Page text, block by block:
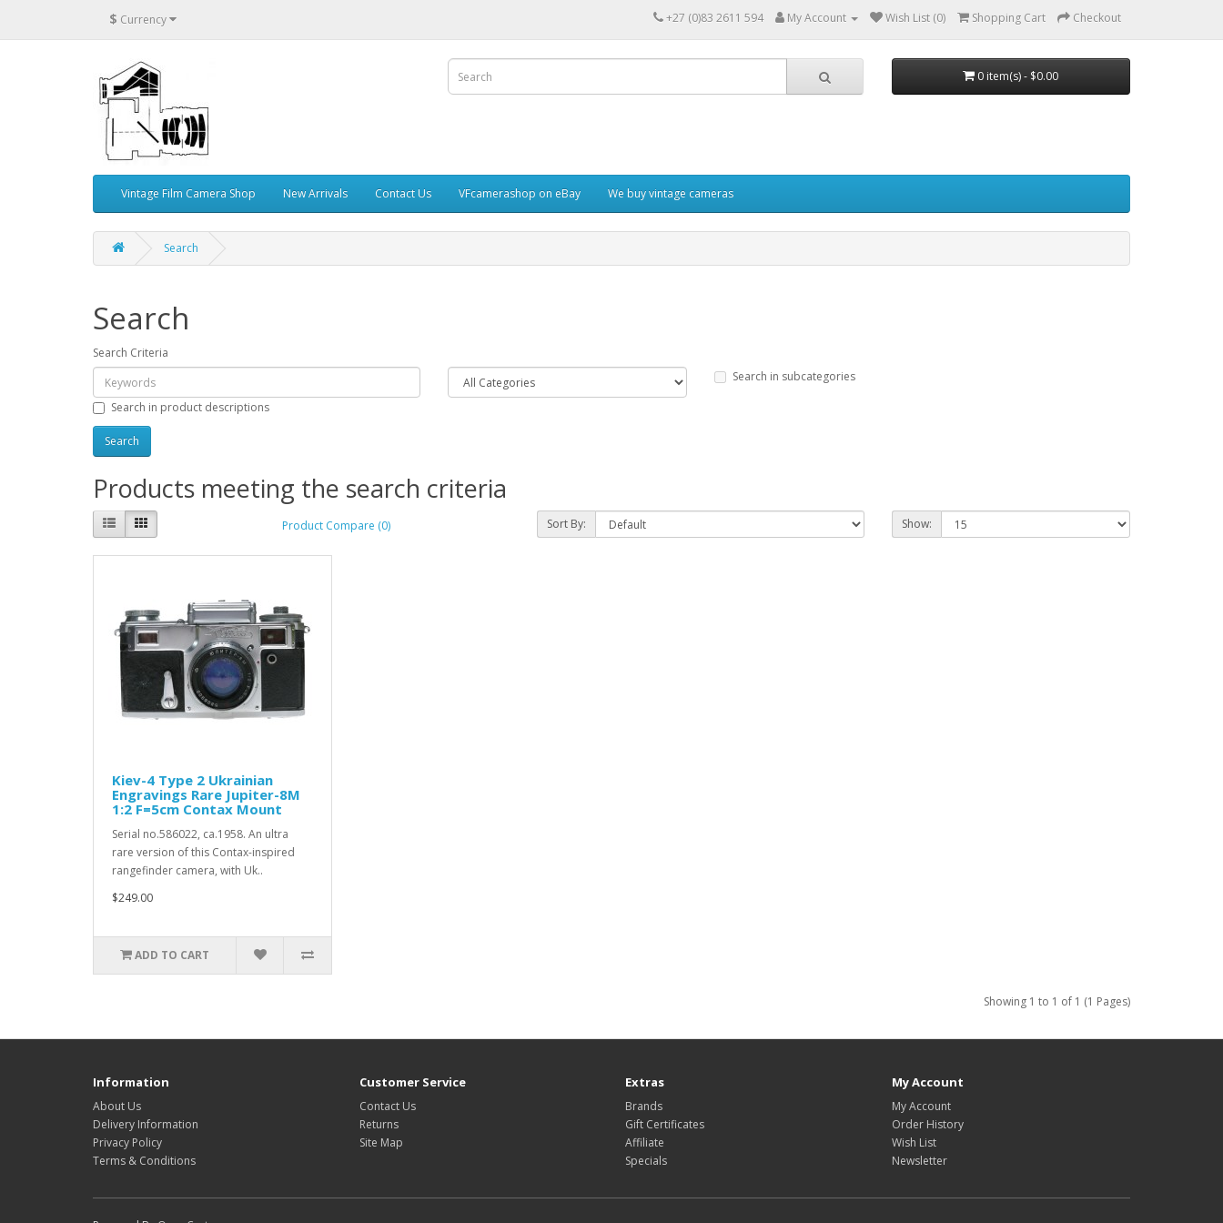
$ Currency +27 (0)83 2611 594 My Account Wish List (0) Shopping Cart Checkout
0 item(s) - $0.00
Vintage Film Camera Shop New Arrivals Contact Us VFcamerashop on eBay We buy vintage cameras
Search
Search
Search Criteria
Search in subcategories
Search in product descriptions
Products meeting the search criteria
Product Compare (0) Sort By: Show:
Kiev-4 Type 2 Ukrainian
Engravings Rare Jupiter-8M
1:2 F=5cm Contax Mount
Serial no.586022, ca.1958. An ultra
rare version of this Contax-inspired
rangefinder camera, with Uk..
$249.00
ADD TO CART
Showing 1 to 1 of 1 (1 Pages)
Information
About Us
Delivery Information
Privacy Policy
Terms & Conditions
Customer Service
Contact Us
Returns
Site Map
Extras
Brands
Gift Certificates
Affiliate
Specials
My Account
My Account
Order History
Wish List
Newsletter